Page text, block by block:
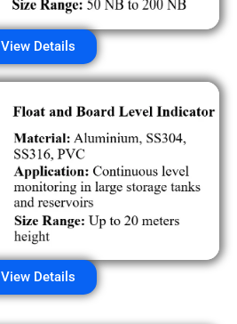
View Details
View Details